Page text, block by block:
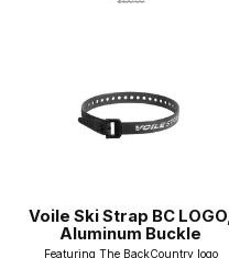
Voile Ski Strap BC
Aluminum Buckle
Featuring The BackCountry logo